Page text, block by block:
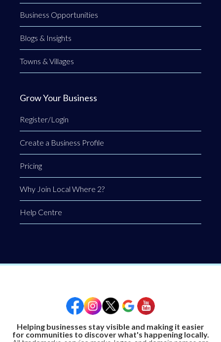
Business Opportunities
Blogs & Insights
Towns & Villages
Grow Your Business
Register/Login
Create a Business Profile
Pricing
Why Join Local Where 2?
Help Centre
Helping businesses stay visible and making it easier
for communities to discover what's happening locally.